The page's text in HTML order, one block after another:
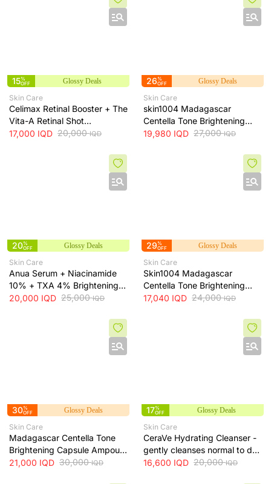
15%
OFF
Glossy Deals
Skin Care
Celimax Retinal Booster + The
Vita-A Retinal Shot
Tightening Booster for Pore &
17,000 IQD 20,000IQD
26%
OFF
Glossy Deals
Skin Care
skin1004 Madagascar
Centella Tone Brightening
Cream - hydrates, soothes
19,980 IQD 27,000IQD
20%
OFF
Glossy Deals
Skin Care
Anua Serum + Niacinamide
10% + TXA 4% Brightening
Serum + 30ml
20,000 IQD 25,000IQD
29%
OFF
Glossy Deals
Skin Care
Skin1004 Madagascar
Centella Tone Brightening
Toner - soothes, hydrates
17,040 IQD 24,000IQD
30%
OFF
Glossy Deals
Skin Care
Madagascar Centella Tone
Brightening Capsule Ampoule
100ml
21,000 IQD 30,000IQD
17%
OFF
Glossy Deals
Skin Care
CeraVe Hydrating Cleanser -
gently cleanses normal to dry
skin while maintaining
16,600 IQD 20,000IQD